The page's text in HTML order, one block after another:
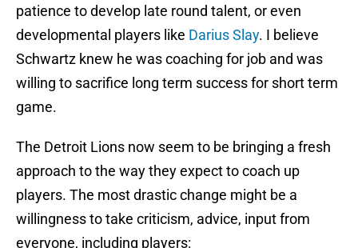
patience to develop late round talent, or even
developmental players like Darius Slay. I believe
Schwartz knew he was coaching for job and was
willing to sacrifice long term success for short term
game.
The Detroit Lions now seem to be bringing a fresh
approach to the way they expect to coach up
players. The most drastic change might be a
willingness to take criticism, advice, input from
everyone, including players: